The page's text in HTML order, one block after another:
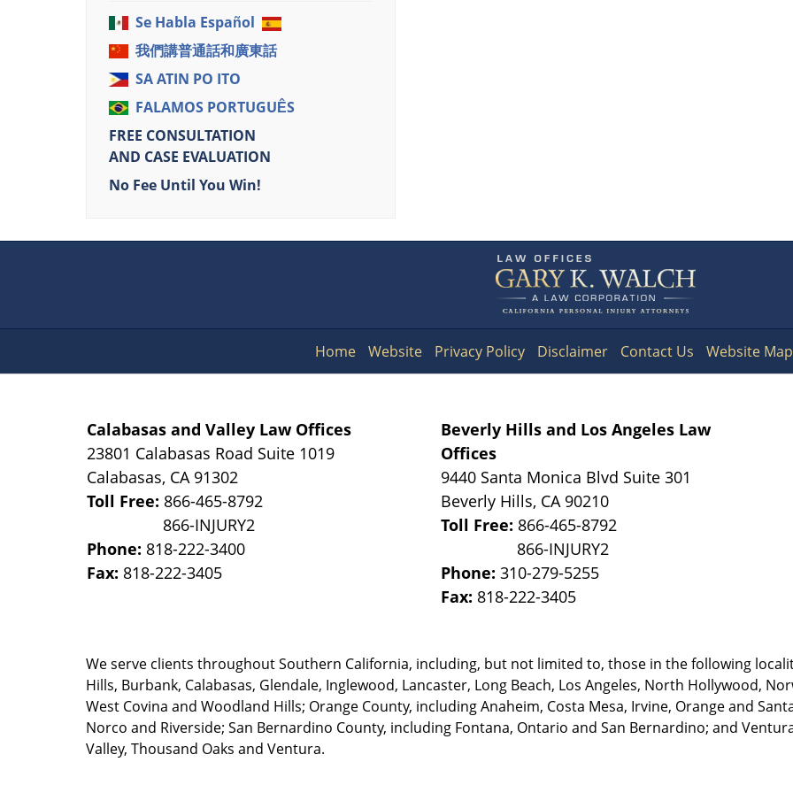
Se Habla Español
我們講普通話和廣東話
SA ATIN PO ITO
FALAMOS PORTUGUÊS
FREE CONSULTATION
AND CASE EVALUATION
No Fee Until You Win!
Information
Calabasas and Valley Law Offices
23801 Calabasas Road Suite 1019
Calabasas, CA 91302
Toll Free: 866-465-8792
Phone: 818-222-3400
Fax: 818-222-3405
Beverly Hills and Los Angeles Law
Offices
9440 Santa Monica Blvd Suite 301
Beverly Hills, CA 90210
Toll Free: 866-465-8792
Phone:310-279-5255
Fax: 818-222-3405
We serve clients throughout Southern California, including, but not limited to, those in the following
Hills, Burbank, Calabasas, Glendale, Inglewood, Lancaster, Long Beach, Los Angeles, North Hollywood,
West Covina and Woodland Hills; Orange County, including Anaheim, Costa Mesa, Irvine, Orange and
Norco and Riverside; San Bernardino County, including Fontana, Ontario and San Bernardino; and
Valley, Thousand Oaks and Ventura.
Home Website Privacy Policy Disclaimer Contact Us Website Map